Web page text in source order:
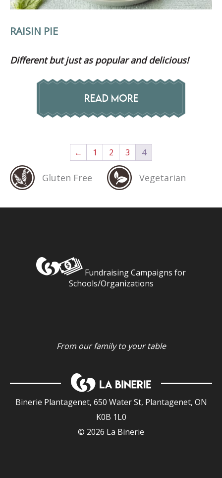
RAISIN PIE
Different but just as popular and delicious!
READ MORE
← 1 2 3 4
Gluten Free Vegetarian
Fundraising Campaigns for
Schools/Organizations
From our family to your table
Binerie Plantagenet, 650 Water St, Plantagenet, ON
K0B 1L0
© 2026 La Binerie